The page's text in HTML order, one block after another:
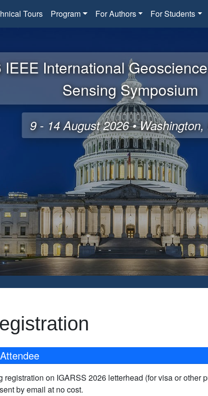
Tours Program For Authors For Students
IEEE International
Sensing Symposium
9 - 14 August 2026 • Washington,
on IGARSS 2026 letterhead (for visa or other
by email at no cost.